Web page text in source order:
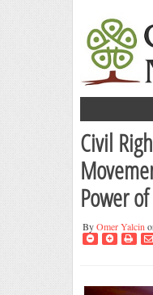
Civil
Power
ByOmer Yalcin